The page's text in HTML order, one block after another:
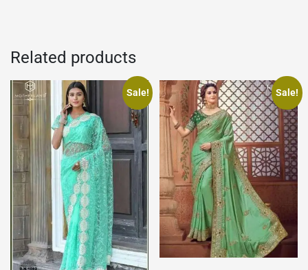
Related products
Sale! Sale!